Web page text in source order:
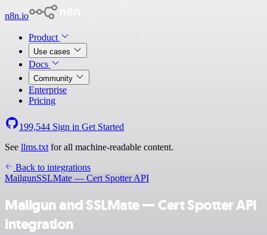
n8n.io
Product
Use cases
Docs
Community
Enterprise
Pricing
199,544 Sign in Get Started
See llms.txt for all machine-readable content.
Back to integrations
MailgunSSLMate — Cert Spotter API
Mailgun and SSLMate — Cert Spotter API
integration